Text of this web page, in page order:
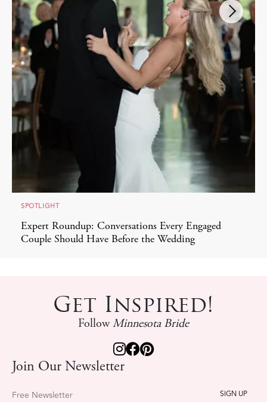
SPOTLIGHT
Expert Roundup: Conversations Every Engaged
Couple Should Have Before the Wedding
Get Inspired!
FollowMinnesota Bride
Join Our Newsletter
Free Newsletter